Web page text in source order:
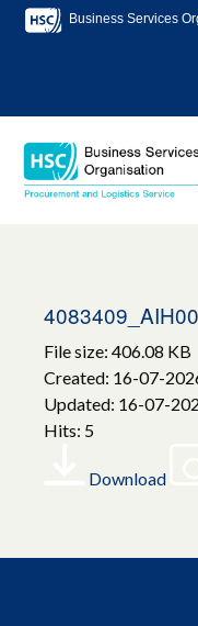
Business Services
File size: 406.08 KB
Created: 16-07-
Updated: 16-07-
Hits: 5
Download